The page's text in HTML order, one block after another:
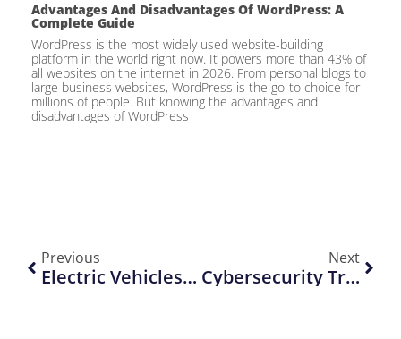
Advantages And Disadvantages Of WordPress: A
Complete Guide
WordPress is the most widely used website-building
platform in the world right now. It powers more than 43% of
all websites on the internet in 2026. From personal blogs to
large business websites, WordPress is the go-to choice for
millions of people. But knowing the advantages and
disadvantages of WordPress
Previous
Electric Vehicles: What’s Next In 2025
Next
Cybersecurity Trends To Watch This Year